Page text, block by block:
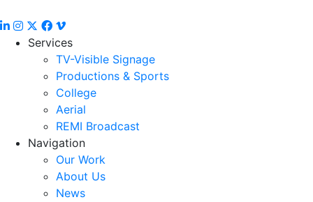
Services
TV-Visible Signage
Productions & Sports
College
Aerial
REMI Broadcast
Navigation
Our Work
About Us
News